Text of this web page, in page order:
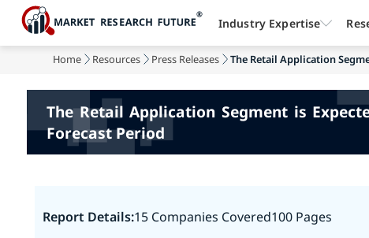
Home Resources Press Releases The Retail Application
The Retail Application Segment is
Forecast Period
Report Details:15 Companies Covered100 Pages
Industry Expertise